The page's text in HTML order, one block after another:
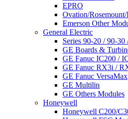
EPRO
Ovation/
Emerson Other
General Electric
Series 90-20 / 90-30
GE Boards &
GE Fanuc IC200 /
GE Fanuc RX3i /
GE Fanuc VersaMax
GE Multilin
GE Others Modules
Honeywell
Honeywell C200/